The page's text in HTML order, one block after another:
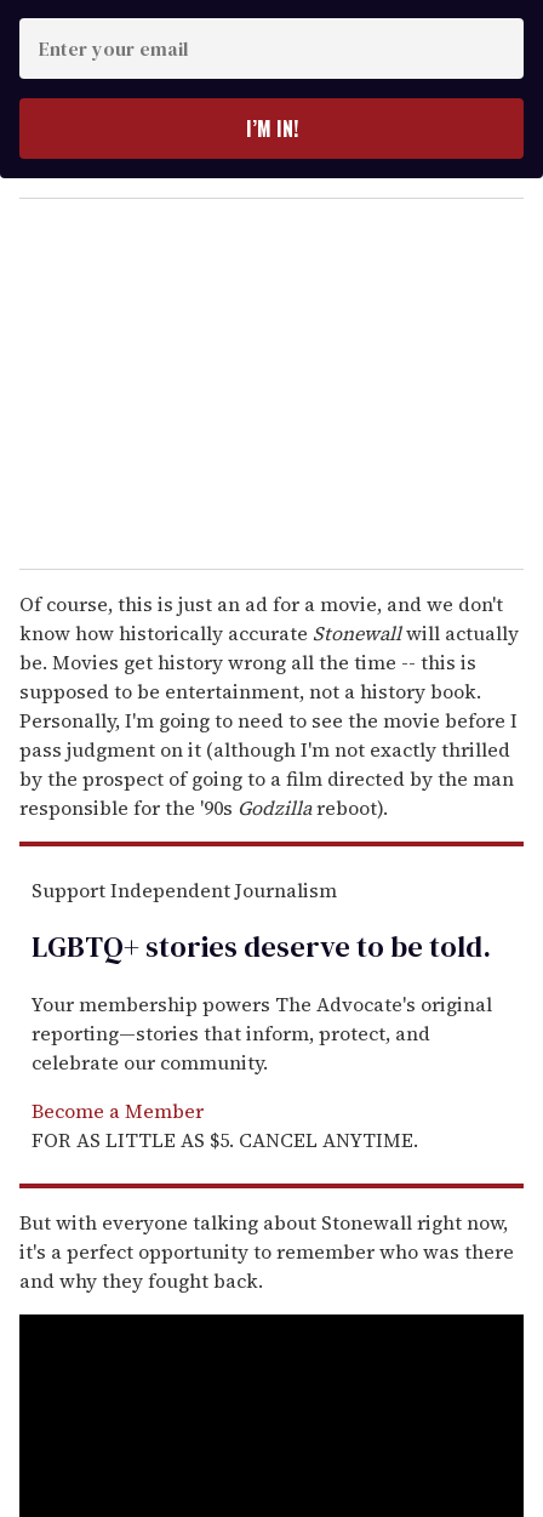
y
o
I’M IN!
Of course, this is just an ad for a movie, and we don't
know how historically accurate Stonewallwill actually
be. Movies get history wrong all the time -- this is
supposed to be entertainment, not a history book.
Personally, I'm going to need to see the movie before I
pass judgment on it (although I'm not exactly thrilled
by the prospect of going to a film directed by the man
responsible for the '90s Godzillareboot).
Support Independent Journalism
LGBTQ+ stories deserve to betold.
Your membership powers The Advocate's original
reporting—stories that inform, protect, and
celebrate our community.
Become a Member
FOR AS LITTLE AS $5. CANCEL ANYTIME.
But with everyone talking about Stonewall right now,
it's a perfect opportunity to remember who was there
and why they fought back.